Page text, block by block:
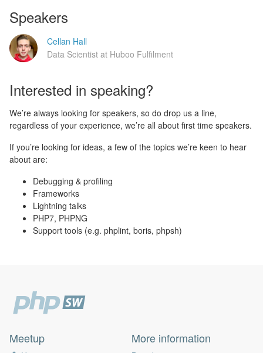
Speakers
Cellan Hall
Data Scientist at Huboo Fulfilment
Interested in speaking?
We’re always looking for speakers, so do drop us a line,
regardless of your experience, we’re all about first time speakers.
If you’re looking for ideas, a few of the topics we’re keen to hear
about are:
Debugging & profiling
Frameworks
Lightning talks
PHP7, PHPNG
Support tools (e.g. phplint, boris, phpsh)
Meetup More information